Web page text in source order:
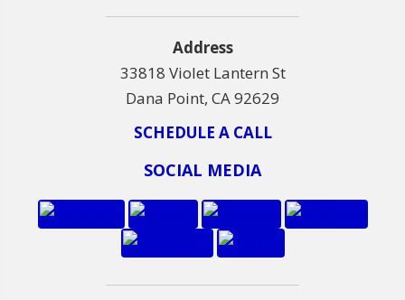
Address
33818 Violet Lantern St
Dana Point, CA 92629
SCHEDULE A CALL
SOCIAL MEDIA